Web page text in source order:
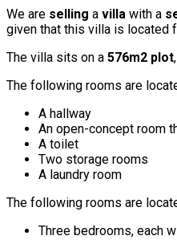
We are selling a villa with a
given that this villa is located
The villa sits on a 576m2 plot
The following rooms are
A hallway
An open-concept room
A toilet
Two storage rooms
A laundry room
The following rooms are
Three bedrooms, each